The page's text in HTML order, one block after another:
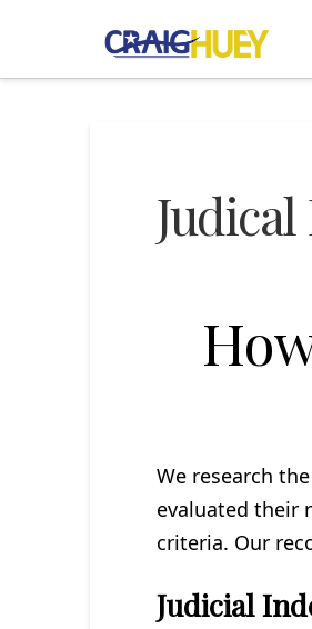
We research
evaluated their
criteria. Our
Judicial